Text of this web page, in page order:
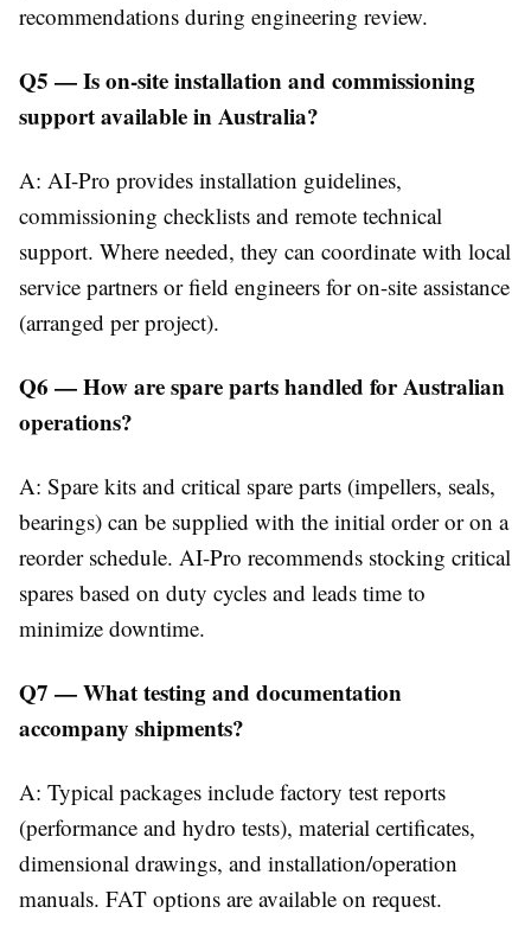
recommendations during engineering review.
Q5 — Is on-site installation and commissioning
support available in Australia?
A: AI-Pro provides installation guidelines,
commissioning checklists and remote technical
support. Where needed, they can coordinate with local
service partners or field engineers for on-site assistance
(arranged per project).
Q6 — How are spare parts handled for Australian
operations?
A: Spare kits and critical spare parts (impellers, seals,
bearings) can be supplied with the initial order or on a
reorder schedule. AI-Pro recommends stocking critical
spares based on duty cycles and leads time to
minimize downtime.
Q7 — What testing and documentation
accompany shipments?
A: Typical packages include factory test reports
(performance and hydro tests), material certificates,
dimensional drawings, and installation/operation
manuals. FAT options are available on request.